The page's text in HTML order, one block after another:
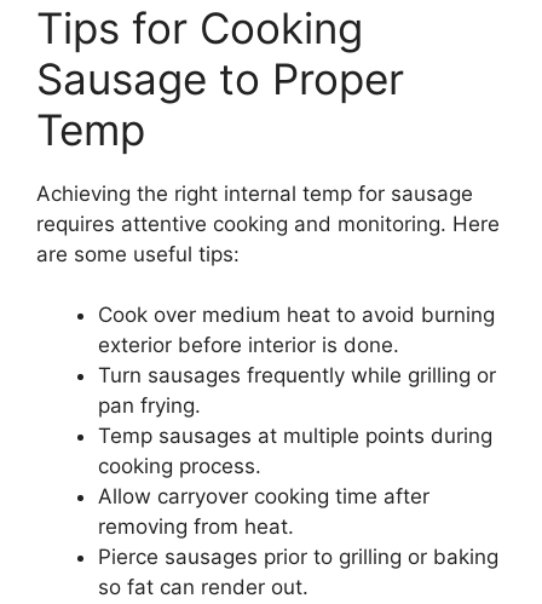
Tips for Cooking
Sausage to Proper
Temp
Achieving the right internal temp for sausage
requires attentive cooking and monitoring. Here
are some useful tips:
Cook over medium heat to avoid burning
exterior before interior is done.
Turn sausages frequently while grilling or
pan frying.
Temp sausages at multiple points during
cooking process.
Allow carryover cooking time after
removing from heat.
Pierce sausages prior to grilling or baking
so fat can render out.